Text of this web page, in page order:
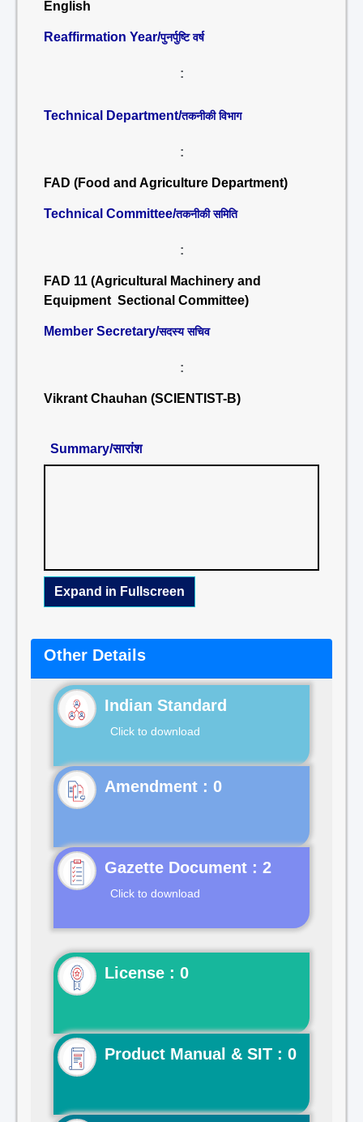
English
Reaffirmation Year/पुनर्पुष्टि वर्ष
:
Technical Department/तकनीकी विभाग
:
FAD (Food and Agriculture Department)
Technical Committee/तकनीकी समिति
:
FAD 11 (Agricultural Machinery and
Equipment Sectional Committee)
Member Secretary/सदस्य सचिव
:
Vikrant Chauhan (SCIENTIST-B)
Summary/सारांश
Expand in Fullscreen
Other Details
Indian Standard
Click to download
Gazette Document : 2
Click to download
License : 0
Product Manual & SIT : 0